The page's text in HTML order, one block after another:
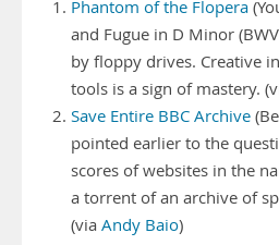
Phantom of the Flopera
and Fugue in D Minor
by floppy drives. Creative
tools is a sign of mastery.
Save Entire BBC Archive
pointed earlier to the
scores of websites in the
a torrent of an archive of
(via Andy Baio)